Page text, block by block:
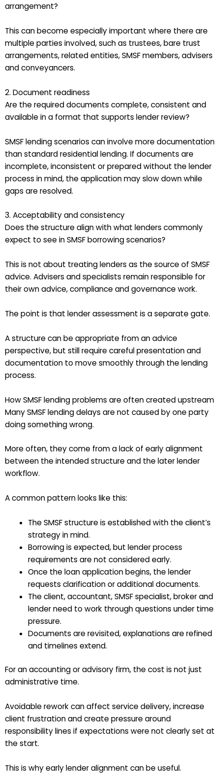
arrangement?
This can become especially important where there are
multiple parties involved, such as trustees, bare trust
arrangements, related entities, SMSF members, advisers
and conveyancers.
2. Document readiness
Are the required documents complete, consistent and
available in a format that supports lender review?
SMSF lending scenarios can involve more documentation
than standard residential lending. If documents are
incomplete, inconsistent or prepared without the lender
process in mind, the application may slow down while
gaps are resolved.
3. Acceptability and consistency
Does the structure align with what lenders commonly
expect to see in SMSF borrowing scenarios?
This is not about treating lenders as the source of SMSF
advice. Advisers and specialists remain responsible for
their own advice, compliance and governance work.
The point is that lender assessment is a separate gate.
A structure can be appropriate from an advice
perspective, but still require careful presentation and
documentation to move smoothly through the lending
process.
How SMSF lending problems are often created upstream
Many SMSF lending delays are not caused by one party
doing something wrong.
More often, they come from a lack of early alignment
between the intended structure and the later lender
workflow.
A common pattern looks like this:
The SMSF structure is established with the client’s
strategy in mind.
Borrowing is expected, but lender process
requirements are not considered early.
Once the loan application begins, the lender
requests clarification or additional documents.
The client, accountant, SMSF specialist, broker and
lender need to work through questions under time
pressure.
Documents are revisited, explanations are refined
and timelines extend.
For an accounting or advisory firm, the cost is not just
administrative time.
Avoidable rework can affect service delivery, increase
client frustration and create pressure around
responsibility lines if expectations were not clearly set at
the start.
This is why early lender alignment can be useful.